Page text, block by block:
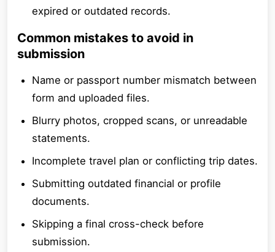
expired or outdated records.
Common mistakes to avoid in
submission
Name or passport number mismatch between
form and uploaded files.
Blurry photos, cropped scans, or unreadable
statements.
Incomplete travel plan or conflicting trip dates.
Submitting outdated financial or profile
documents.
Skipping a final cross-check before
submission.